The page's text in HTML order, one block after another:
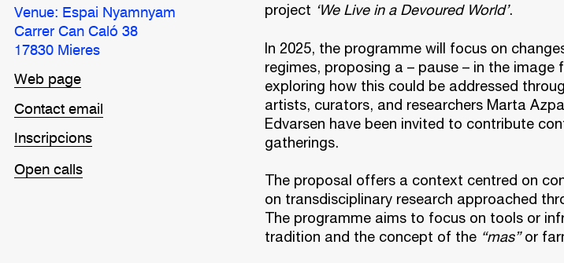
Venue: Espai Nyamnyam
Carrer Can Caló 38
17830 Mieres
Web page
Contact email
Inscripcions
Open calls
project ‘We Live in a Devoured World’.
In 2025, the programme will focus on
regimes, proposing a – pause – in the image
exploring how this could be addressed
artists, curators, and researchers Marta
Edvarsen have been invited to contribute
gatherings.
The proposal offers a context centred on
on transdisciplinary research approached
The programme aims to focus on tools or
tradition and the concept of the “mas”or